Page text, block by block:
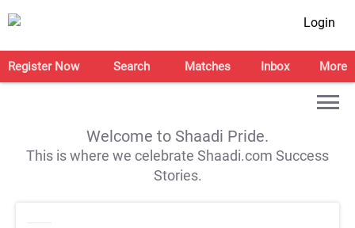
Login
Register Now Search Matches Inbox More
Welcome to Shaadi Pride.
This is where we celebrate Shaadi.com Success
Stories.